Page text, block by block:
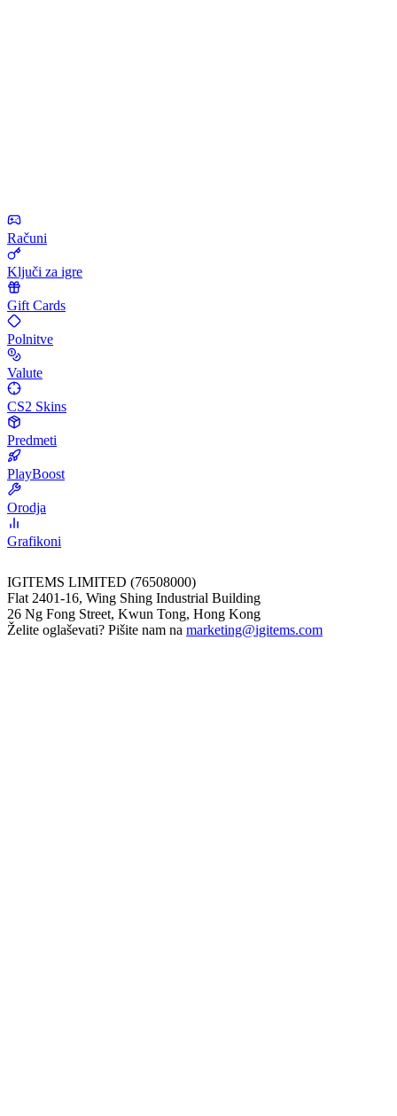
Računi
Ključi za igre
Gift Cards
Polnitve
Valute
CS2 Skins
Predmeti
PlayBoost
Orodja
Grafikoni
IGITEMS LIMITED (76508000)
Flat 2401-16, Wing Shing Industrial Building
26 Ng Fong Street, Kwun Tong, Hong Kong
Želite oglaševati? Pišite nam na marketing@igitems.com